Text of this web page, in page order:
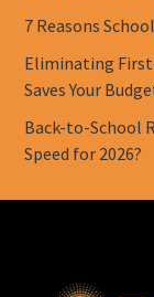
7 Reasons
Eliminating
Saves Your
Back-to-School
Speed for 2026?